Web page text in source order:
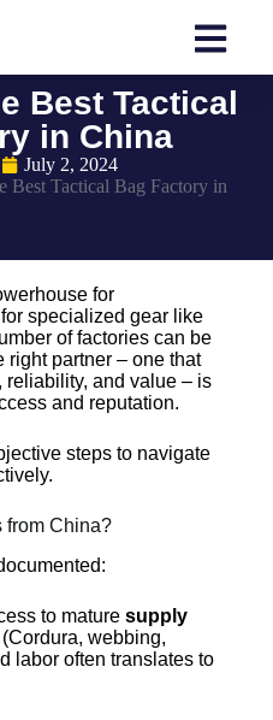
Best Tactical
in China
July 2, 2024
Best Tactical Bag Factory in
for
specialized gear like
of factories can be
partner – one that
and value – is
and reputation.
steps to navigate
from China?
to maturesupply
webbing,
labor often translates to